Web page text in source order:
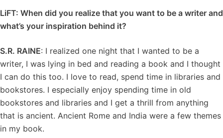
LiFT: When did you realize that you want to be a writer and
what’s your inspiration behind it?
S.R. RAINE: I realized one night that I wanted to be a
writer, I was lying in bed and reading a book and I thought
I can do this too. I love to read, spend time in libraries and
bookstores. I especially enjoy spending time in old
bookstores and libraries and I get a thrill from anything
that is ancient. Ancient Rome and India were a few themes
in my book.